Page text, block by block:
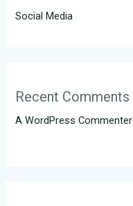
Social Media
Recent Comments
A WordPress Commenter